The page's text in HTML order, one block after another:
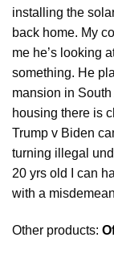
installing the
back home. My
me he’s looking
something. He
mansion in
housing there is
Trump v Biden
turning illegal
20 yrs old I can
with a
Other products: